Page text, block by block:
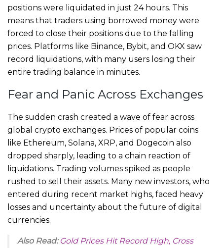
positions were liquidated in just 24 hours. This
means that traders using borrowed money were
forced to close their positions due to the falling
prices. Platforms like Binance, Bybit, and OKX saw
record liquidations, with many users losing their
entire trading balance in minutes.
Fear and Panic Across Exchanges
The sudden crash created a wave of fear across
global crypto exchanges. Prices of popular coins
like Ethereum, Solana, XRP, and Dogecoin also
dropped sharply, leading to a chain reaction of
liquidations. Trading volumes spiked as people
rushed to sell their assets. Many new investors, who
entered during recent market highs, faced heavy
losses and uncertainty about the future of digital
currencies.
Also Read: Gold Prices Hit Record High, Cross